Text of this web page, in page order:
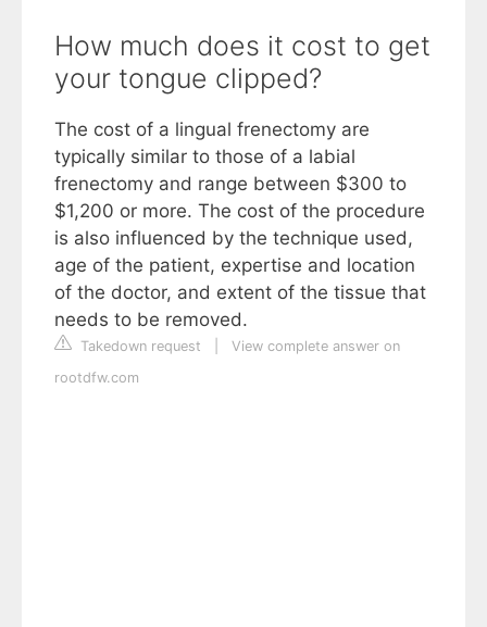
How much does it cost to get
your tongue clipped?
The cost of a lingual frenectomy are
typically similar to those of a labial
frenectomy and range between $300 to
$1,200 or more. The cost of the procedure
is also influenced by the technique used,
age of the patient, expertise and location
of the doctor, and extent of the tissue that
needs to be removed.
Takedown request
View complete answer on
rootdfw.com